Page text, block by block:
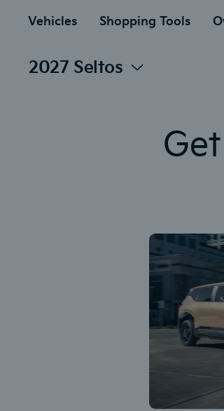
Vehicles Shopping Tools
2027 Seltos